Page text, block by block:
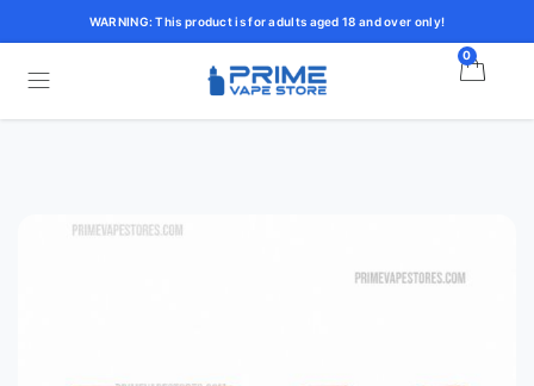
WARNING: This product is for adults aged 18 and over only!
0